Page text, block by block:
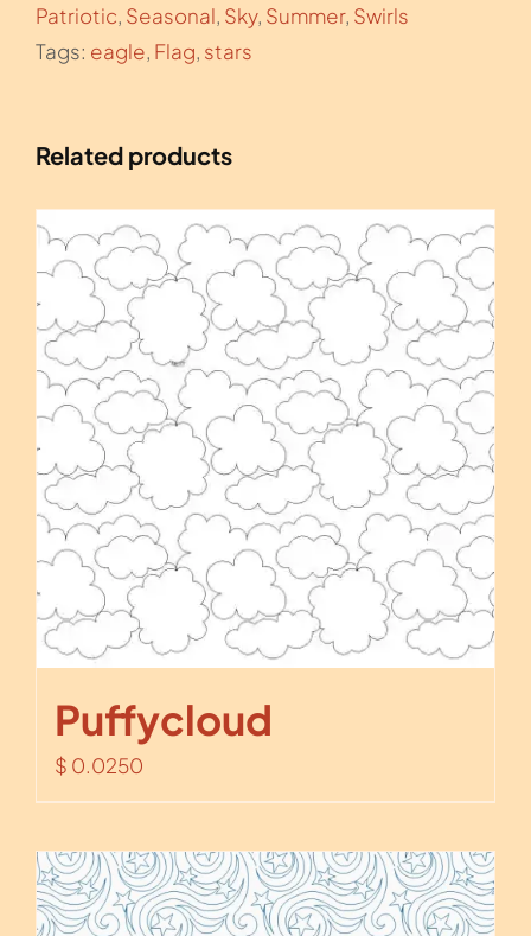
Patriotic, Seasonal, Sky, Summer, Swirls
Tags: eagle, Flag, stars
Related products
Puffycloud
$ 0.0250